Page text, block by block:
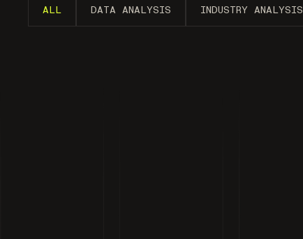
DATA ANALYSIS INDUSTRY ANALYSIS
ALL